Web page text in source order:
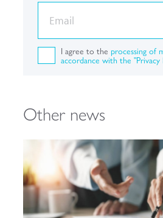
I agree to the processing of
accordance with the "Privacy
Other news